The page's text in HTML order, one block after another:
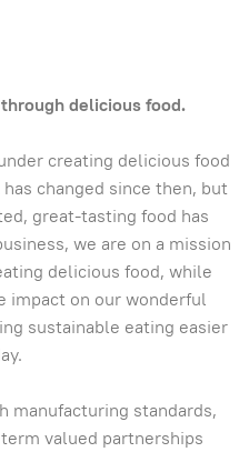
delicious food.
creating delicious food
changed since then, but
great-tasting food has
we are on a mission
delicious food, while
impact on our wonderful
sustainable eating easier
manufacturing standards,
valued partnerships